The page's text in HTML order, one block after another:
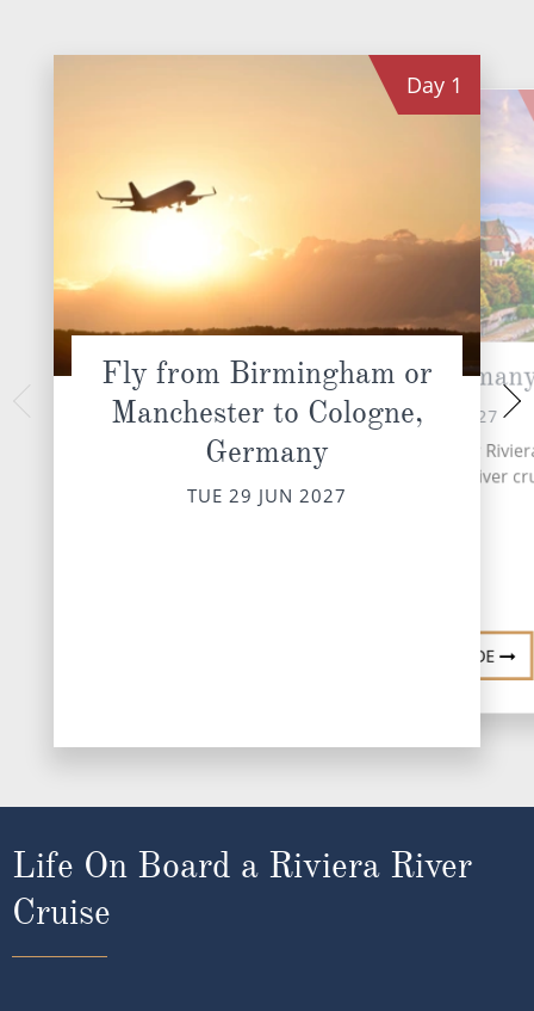
Day 1
Fly from Birmingham or
Manchester to Cologne,
Germany
TUE 29 JUN 2027
Cologne,
TUE 29 JUN 2027
Upon arrival, embark your
Ship for your seven night river
DESTINATION GUIDE
WED
INCLUDED
Life On Board a Riviera River
Cruise